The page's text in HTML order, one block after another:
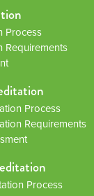
Process
Requirements
Process
Requirements
Process